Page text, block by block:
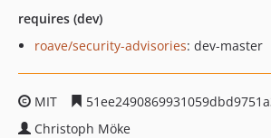
requires (dev)
roave/security-advisories: dev-master
MIT
Christoph Möke